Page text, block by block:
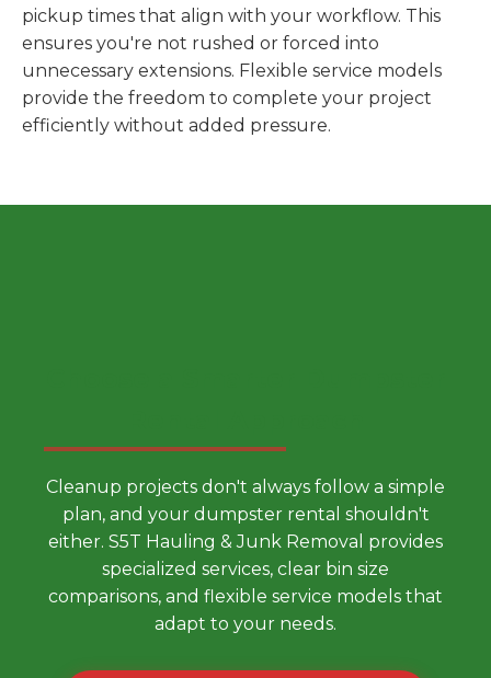
pickup times that align with your workflow. This
ensures you're not rushed or forced into
unnecessary extensions. Flexible service models
provide the freedom to complete your project
efficiently without added pressure.
Cleanup projects don't always follow a simple
plan, and your dumpster rental shouldn't
either. S5T Hauling & Junk Removal provides
specialized services, clear bin size
comparisons, and flexible service models that
adapt to your needs.